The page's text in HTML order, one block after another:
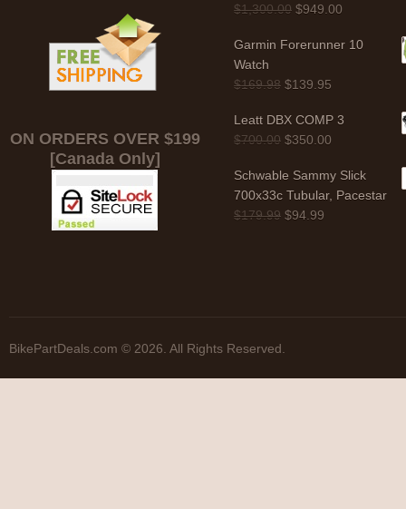
ON ORDERS OVER $199
[Canada Only]
$1,300.00 $949.00
Garmin Forerunner 10
Watch
$169.98 $139.95
Leatt DBX COMP 3
$700.00 $350.00
Schwable Sammy Slick
700x33c Tubular, Pacestar
$179.99 $94.99
BikePartDeals.com © 2026. All Rights Reserved.